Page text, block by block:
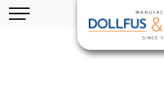
Skip to main content
Cookies management panel